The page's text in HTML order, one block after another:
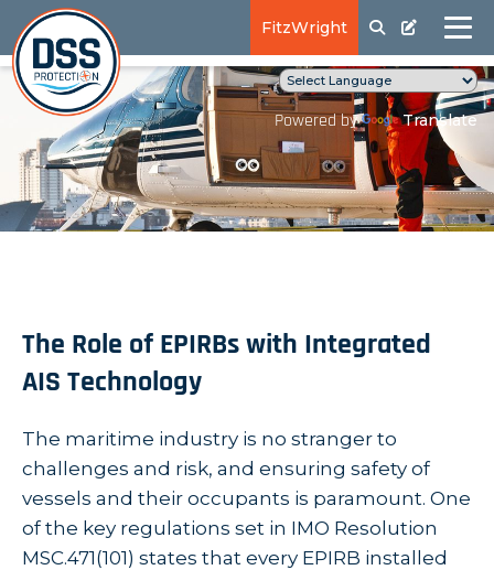
FitzWright
Powered by Translate
The Role of EPIRBs with Integrated
AIS Technology
The maritime industry is no stranger to
challenges and risk, and ensuring safety of
vessels and their occupants is paramount. One
of the key regulations set in IMO Resolution
MSC.471(101) states that every EPIRB installed